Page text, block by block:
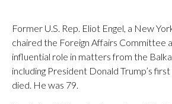
Former U.S. Rep. Eliot Engel, a New
chaired the Foreign Affairs Committee
influential role in matters from the
including President Donald Trump’s
died. He was 79.